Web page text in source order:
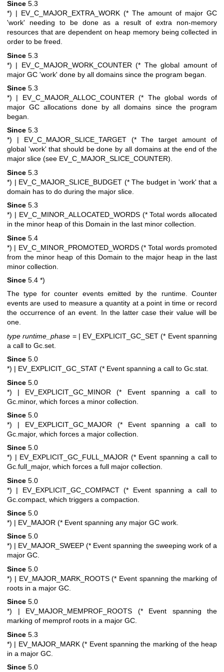
Since 5.3
*) | EV_C_MAJOR_EXTRA_WORK (* The amount of major GC
'work' needing to be done as a result of extra non-memory
resources that are dependent on heap memory being collected in
order to be freed.
Since 5.3
*) | EV_C_MAJOR_WORK_COUNTER (* The global amount of
major GC 'work' done by all domains since the program began.
Since 5.3
*) | EV_C_MAJOR_ALLOC_COUNTER (* The global words of
major GC allocations done by all domains since the program
began.
Since 5.3
*) | EV_C_MAJOR_SLICE_TARGET (* The target amount of
global 'work' that should be done by all domains at the end of the
major slice (see EV_C_MAJOR_SLICE_COUNTER).
Since 5.3
*) | EV_C_MAJOR_SLICE_BUDGET (* The budget in 'work' that a
domain has to do during the major slice.
Since 5.3
*) | EV_C_MINOR_ALLOCATED_WORDS (* Total words allocated
in the minor heap of this Domain in the last minor collection.
Since 5.4
*) | EV_C_MINOR_PROMOTED_WORDS (* Total words promoted
from the minor heap of this Domain to the major heap in the last
minor collection.
Since 5.4 *)
The type for counter events emitted by the runtime. Counter
events are used to measure a quantity at a point in time or record
the occurrence of an event. In the latter case their value will be
one.
type runtime_phase = | EV_EXPLICIT_GC_SET (* Event spanning
a call to Gc.set.
Since 5.0
*) | EV_EXPLICIT_GC_STAT (* Event spanning a call to Gc.stat.
Since 5.0
*) | EV_EXPLICIT_GC_MINOR (* Event spanning a call to
Gc.minor, which forces a minor collection.
Since 5.0
*) | EV_EXPLICIT_GC_MAJOR (* Event spanning a call to
Gc.major, which forces a major collection.
Since 5.0
*) | EV_EXPLICIT_GC_FULL_MAJOR (* Event spanning a call to
Gc.full_major, which forces a full major collection.
Since 5.0
*) | EV_EXPLICIT_GC_COMPACT (* Event spanning a call to
Gc.compact, which triggers a compaction.
Since 5.0
*) | EV_MAJOR (* Event spanning any major GC work.
Since 5.0
*) | EV_MAJOR_SWEEP (* Event spanning the sweeping work of a
major GC.
Since 5.0
*) | EV_MAJOR_MARK_ROOTS (* Event spanning the marking of
roots in a major GC.
Since 5.0
*) | EV_MAJOR_MEMPROF_ROOTS (* Event spanning the
marking of memprof roots in a major GC.
Since 5.3
*) | EV_MAJOR_MARK (* Event spanning the marking of the heap
in a major GC.
Since 5.0